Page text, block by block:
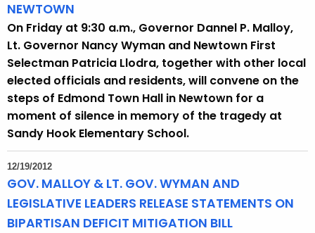
NEWTOWN
On Friday at 9:30 a.m., Governor Dannel P. Malloy,
Lt. Governor Nancy Wyman and Newtown First
Selectman Patricia Llodra, together with other local
elected officials and residents, will convene on the
steps of Edmond Town Hall in Newtown for a
moment of silence in memory of the tragedy at
Sandy Hook Elementary School.
12/19/2012
GOV. MALLOY & LT. GOV. WYMAN AND
LEGISLATIVE LEADERS RELEASE STATEMENTS ON
BIPARTISAN DEFICIT MITIGATION BILL